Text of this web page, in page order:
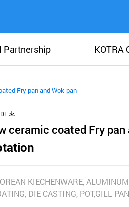
Partnership KOTRA
Fry pan and Wok pan
ceramic coated Fry pan
KIECHENWARE,
DIE CASTING, POT,GILL